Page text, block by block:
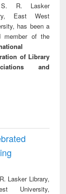
R. Lasker
East West
has been a
member of the
of Library
and
Lasker Library,
University,